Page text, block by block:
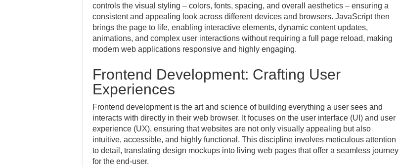
controls the visual styling – colors, fonts, spacing, and overall aesthetics – ensuring a
consistent and appealing look across different devices and browsers. JavaScript then
brings the page to life, enabling interactive elements, dynamic content updates,
animations, and complex user interactions without requiring a full page reload, making
modern web applications responsive and highly engaging.
Frontend Development: Crafting User
Experiences
Frontend development is the art and science of building everything a user sees and
interacts with directly in their web browser. It focuses on the user interface (UI) and user
experience (UX), ensuring that websites are not only visually appealing but also
intuitive, accessible, and highly functional. This discipline involves meticulous attention
to detail, translating design mockups into living web pages that offer a seamless journey
for the end-user.